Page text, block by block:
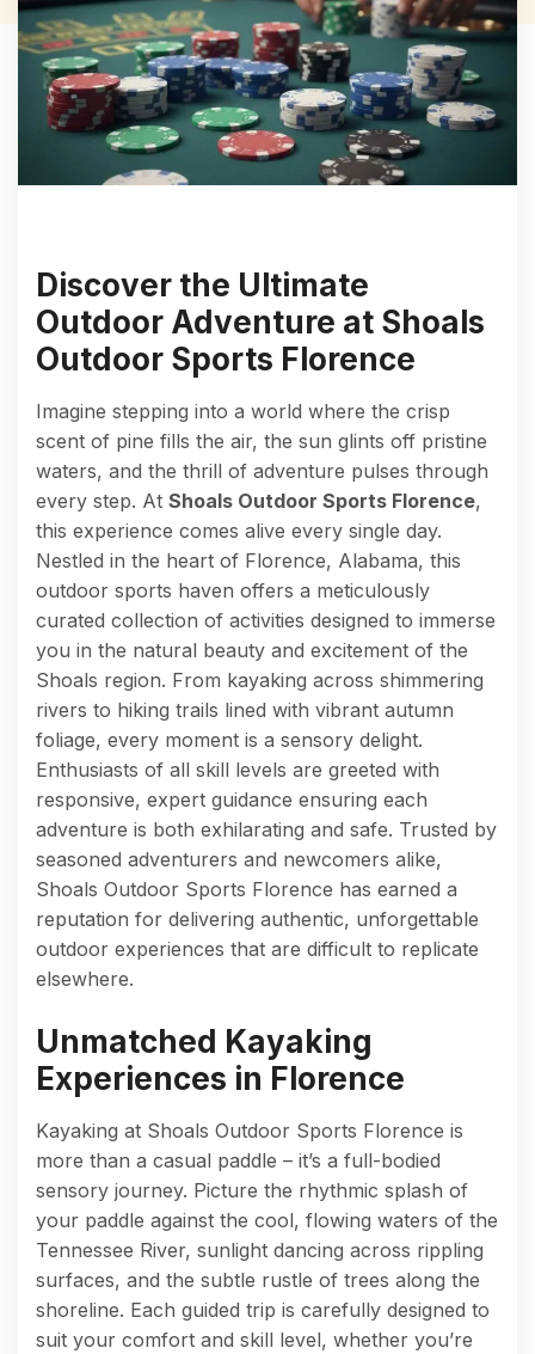
Discover the Ultimate
Outdoor Adventure at Shoals
Outdoor Sports Florence
Imagine stepping into a world where the crisp
scent of pine fills the air, the sun glints off pristine
waters, and the thrill of adventure pulses through
every step. At Shoals Outdoor Sports Florence,
this experience comes alive every single day.
Nestled in the heart of Florence, Alabama, this
outdoor sports haven offers a meticulously
curated collection of activities designed to immerse
you in the natural beauty and excitement of the
Shoals region. From kayaking across shimmering
rivers to hiking trails lined with vibrant autumn
foliage, every moment is a sensory delight.
Enthusiasts of all skill levels are greeted with
responsive, expert guidance ensuring each
adventure is both exhilarating and safe. Trusted by
seasoned adventurers and newcomers alike,
Shoals Outdoor Sports Florence has earned a
reputation for delivering authentic, unforgettable
outdoor experiences that are difficult to replicate
elsewhere.
Unmatched Kayaking
Experiences in Florence
Kayaking at Shoals Outdoor Sports Florence is
more than a casual paddle – it’s a full-bodied
sensory journey. Picture the rhythmic splash of
your paddle against the cool, flowing waters of the
Tennessee River, sunlight dancing across rippling
surfaces, and the subtle rustle of trees along the
shoreline. Each guided trip is carefully designed to
suit your comfort and skill level, whether you’re